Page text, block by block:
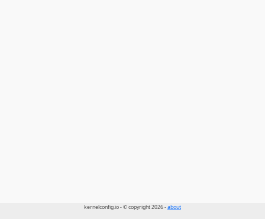
kernelconfig.io - © copyright 2026 -about